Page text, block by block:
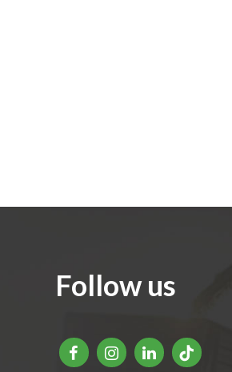
Follow us